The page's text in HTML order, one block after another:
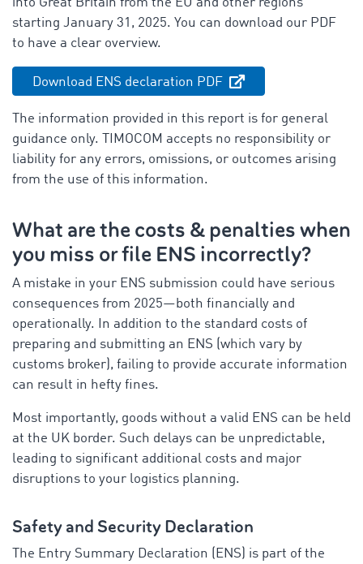
starting January 31, 2025. You can download our PDF
to have a clear overview.
Download ENS declaration PDF
The information provided in this report is for general
guidance only. TIMOCOM accepts no responsibility or
liability for any errors, omissions, or outcomes arising
from the use of this information.
What are the costs & penalties when
you miss or file ENS incorrectly?
A mistake in your ENS submission could have serious
consequences from 2025—both financially and
operationally. In addition to the standard costs of
preparing and submitting an ENS (which vary by
customs broker), failing to provide accurate information
can result in hefty fines.
Most importantly, goods without a valid ENS can be held
at the UK border. Such delays can be unpredictable,
leading to significant additional costs and major
disruptions to your logistics planning.
Safety and Security Declaration
The Entry Summary Declaration (ENS) is part of the